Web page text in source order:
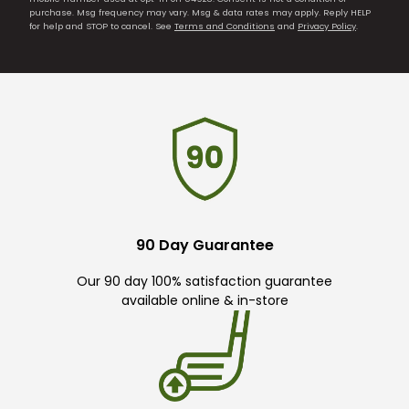
purchase. Msg frequency may vary. Msg & data rates may apply. Reply HELP
for help and STOP to cancel. See Terms and Conditions and Privacy Policy.
90 Day Guarantee
Our 90 day 100% satisfaction guarantee
available online & in-store